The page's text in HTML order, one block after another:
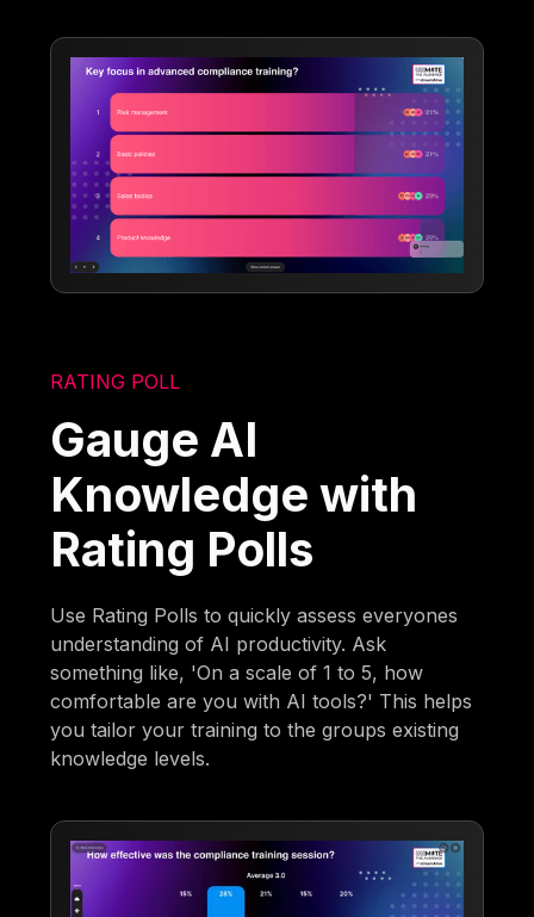
RATING POLL
Gauge AI
Knowledge with
Rating Polls
Use Rating Polls to quickly assess everyones
understanding of AI productivity. Ask
something like, 'On a scale of 1 to 5, how
comfortable are you with AI tools?' This helps
you tailor your training to the groups existing
knowledge levels.